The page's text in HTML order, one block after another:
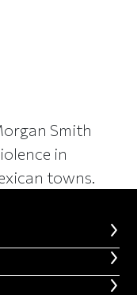
Smith
in
towns.